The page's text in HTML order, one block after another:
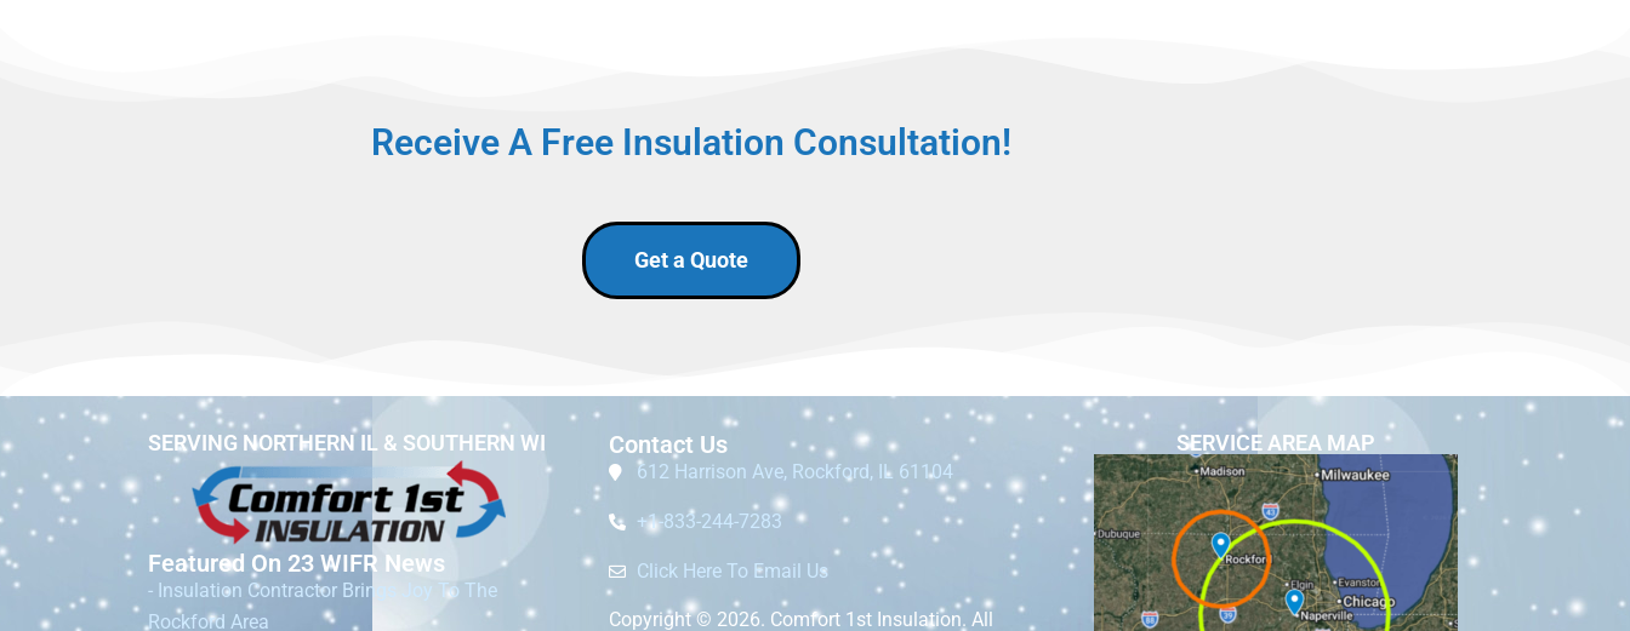
Receive A Free Insulation Consultation!
Get a Quote
SERVING NORTHERN IL & SOUTHERN WI
Featured On 23 WIFR News
- Insulation Contractor Brings Joy To The
Rockford Area
Contact Us
612 Harrison Ave, Rockford, IL 61104
+1-833-244-7283
Click Here To Email Us
Copyright © 2026. Comfort 1st Insulation. All
SERVICE AREA MAP